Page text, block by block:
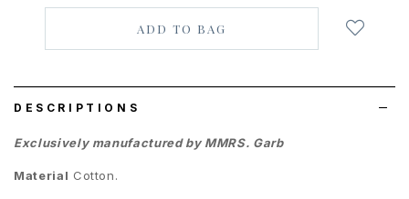
DESCRIPTIONS
Exclusively manufactured by MMRS. Garb
Material Cotton.